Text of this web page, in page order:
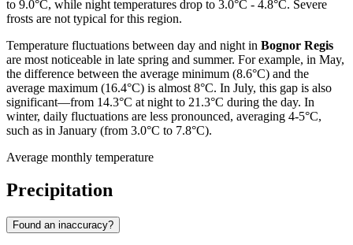
to 9.0°C, while night temperatures drop to 3.0°C - 4.8°C. Severe
frosts are not typical for this region.
Temperature fluctuations between day and night in Bognor Regis
are most noticeable in late spring and summer. For example, in May,
the difference between the average minimum (8.6°C) and the
average maximum (16.4°C) is almost 8°C. In July, this gap is also
significant—from 14.3°C at night to 21.3°C during the day. In
winter, daily fluctuations are less pronounced, averaging 4-5°C,
such as in January (from 3.0°C to 7.8°C).
Average monthly temperature
Precipitation
Found an inaccuracy?